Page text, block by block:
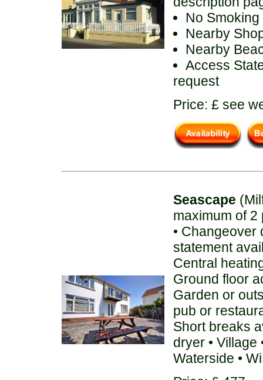
No Smoking
Nearby
Nearby
Access
request
Price: £ see
Seascape
maximum of 2
• Changeover
statement
Central
Ground floor
Garden or
pub or
Short breaks
dryer • Village
Waterside •